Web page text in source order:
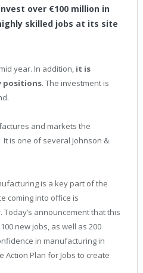
over €100 million in
skilled jobs at its site
year. In addition, it is
positions. The investment is
and markets the
is one of several Johnson &
is a key part of the
coming into office is
announcement that this
new jobs, as well as 200
in manufacturing in
Plan for Jobs to create